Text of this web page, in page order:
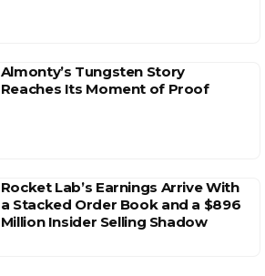
Almonty’s Tungsten Story
Reaches Its Moment of Proof
Rocket Lab’s Earnings Arrive With
a Stacked Order Book and a $896
Million Insider Selling Shadow